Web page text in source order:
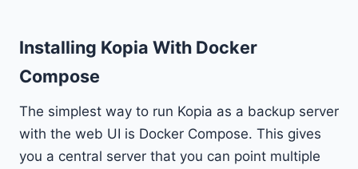
Installing Kopia With Docker
Compose
The simplest way to run Kopia as a backup server
with the web UI is Docker Compose. This gives
you a central server that you can point multiple